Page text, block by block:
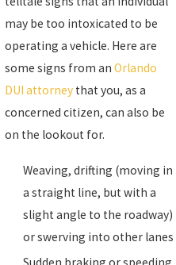
may be too intoxicated to be
operating a vehicle. Here are
some signs from an Orlando
DUI attorney that you, as a
concerned citizen, can also be
on the lookout for.
Weaving, drifting (moving in
a straight line, but with a
slight angle to the roadway)
or swerving into other lanes
Sudden braking or speeding